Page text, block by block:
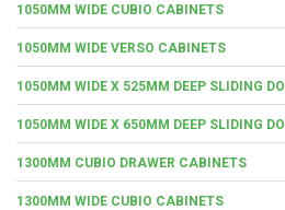
1050MM WIDE CUBIO CABINETS
1050MM WIDE VERSO CABINETS
1050MM WIDE X 525MM DEEP SLIDING
1050MM WIDE X 650MM DEEP SLIDING
1300MM CUBIO DRAWER CABINETS
1300MM WIDE CUBIO CABINETS